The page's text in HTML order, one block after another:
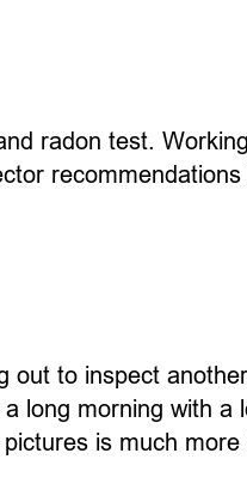
radon test.
out to inspect
long morning with
is much